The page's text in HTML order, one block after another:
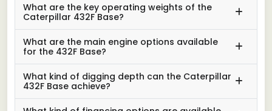
What are the key operating weights of the
Caterpillar 432F Base?
What are the main engine options available
for the 432F Base?
What kind of digging depth can the Caterpillar
432F Base achieve?